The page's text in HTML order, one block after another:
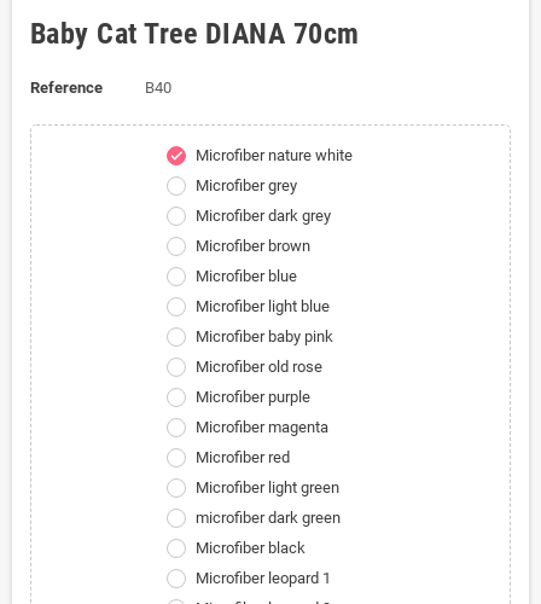
Baby Cat Tree DIANA 70cm
Reference B40
check
Microfiber nature white
Microfiber grey
Microfiber dark grey
Microfiber brown
Microfiber blue
Microfiber light blue
Microfiber baby pink
Microfiber old rose
Microfiber purple
Microfiber magenta
Microfiber red
Microfiber light green
microfiber dark green
Microfiber black
Microfiber leopard 1